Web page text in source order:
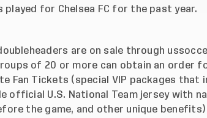
played for Chelsea FC for the past year.
are on sale through
of 20 or more can obtain an order
Fan Tickets (special VIP packages that
official U.S. National Team jersey with
the game, and other unique benefits)